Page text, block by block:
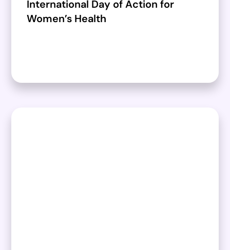
International Day of Action for
Women’s Health​